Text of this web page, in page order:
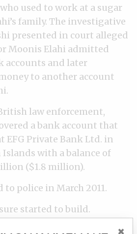
used to work at a sugar
family. The investigative
presented in court alleged
Moonis Elahi admitted
accounts and later
to another account
law enforcement,
a bank account that
EFG Private Bank Ltd. in
with a balance of
($1.8 million).
to police in March 2011.
started to build.
investigation, higher ups in